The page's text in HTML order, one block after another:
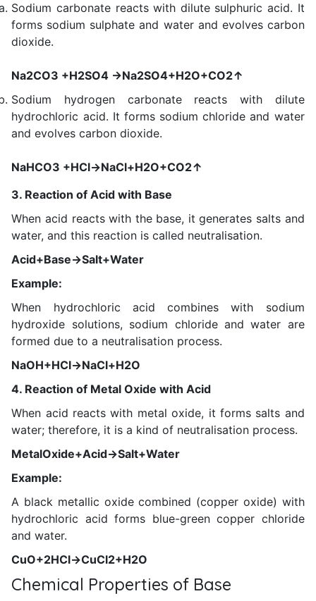
Sodium carbonate reacts with dilute sulphuric acid. It
forms sodium sulphate and water and evolves carbon
dioxide.
Na2CO3 +H2SO4 →Na2SO4+H2O+CO2↑
Sodium hydrogen carbonate reacts with dilute
hydrochloric acid. It forms sodium chloride and water
and evolves carbon dioxide.
NaHCO3 +HCl→NaCl+H2O+CO2↑
3. Reaction of Acid with Base
When acid reacts with the base, it generates salts and
water, and this reaction is called neutralisation.
Acid+Base→Salt+Water
Example:
When hydrochloric acid combines with sodium
hydroxide solutions, sodium chloride and water are
formed due to a neutralisation process.
NaOH+HCl→NaCl+H2O
4. Reaction of Metal Oxide with Acid
When acid reacts with metal oxide, it forms salts and
water; therefore, it is a kind of neutralisation process.
MetalOxide+Acid→Salt+Water
Example:
A black metallic oxide combined (copper oxide) with
hydrochloric acid forms blue-green copper chloride
and water.
CuO+2HCl→CuCl2+H2O
Chemical Properties of Base